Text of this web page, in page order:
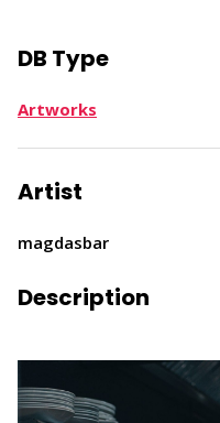
DB Type
Artworks
Artist
magdasbar
Description